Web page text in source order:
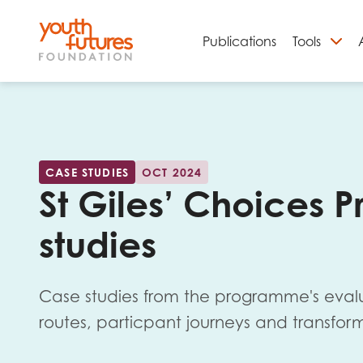
Publications Tools
CASE STUDIES OCT 2024
St Giles’ Choices
studies
Case studies from the programme's
routes, particpant journeys and
Email